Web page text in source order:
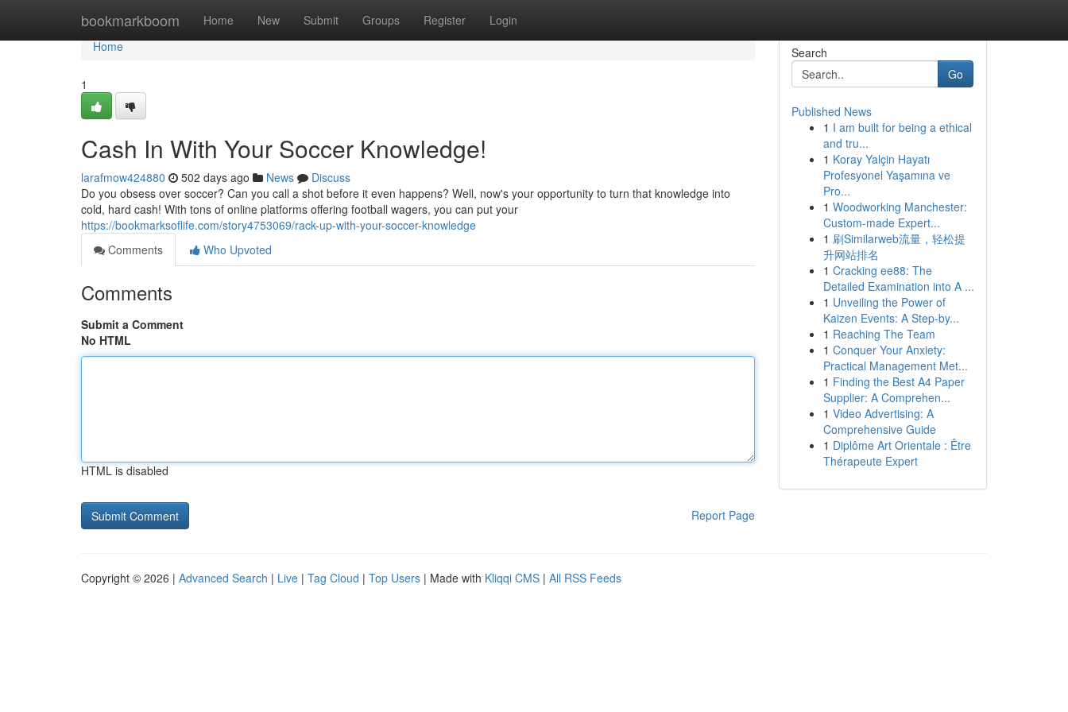
bookmarkboom Home New Submit Groups Register Login
Home
Home
1
Cash In With Your Soccer Knowledge!
larafmow424880 502 days ago News
Discuss
Do you obsess over soccer? Can you call a shot before it even happens? Well, now's your opportunity to turn that knowledge into
cold, hard cash! With tons of online platforms offering football wagers, you can put your
https://bookmarksoflife.com/story4753069/rack-up-with-your-soccer-knowledge
Comments
Who Upvoted
Comments
Submit a Comment
No HTML
HTML is disabled
Report Page
Search
Go
Published News
1 I am built for being a ethical
and tru...
1 Koray Yalçin Hayatı
Profesyonel Yaşamına ve
Pro...
1 Woodworking Manchester:
Custom-made Expert...
1 刷Similarweb流量，轻松提
升网站排名
1 Cracking ee88: The
Detailed Examination into A ...
1 Unveiling the Power of
Kaizen Events: A Step-by...
1 Reaching The Team
1 Conquer Your Anxiety:
Practical Management Met...
1 Finding the Best A4 Paper
Supplier: A Comprehen...
1 Video Advertising: A
Comprehensive Guide
1 Diplôme Art Orientale : Être
Thérapeute Expert
Copyright © 2026 | Advanced Search | Live | Tag Cloud | Top Users | Made with Kliqqi CMS | All RSS Feeds